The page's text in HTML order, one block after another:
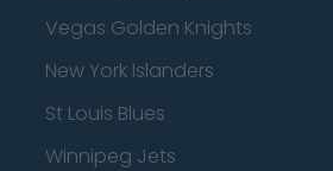
Vegas Golden Knights
New York Islanders
St Louis Blues
Winnipeg Jets